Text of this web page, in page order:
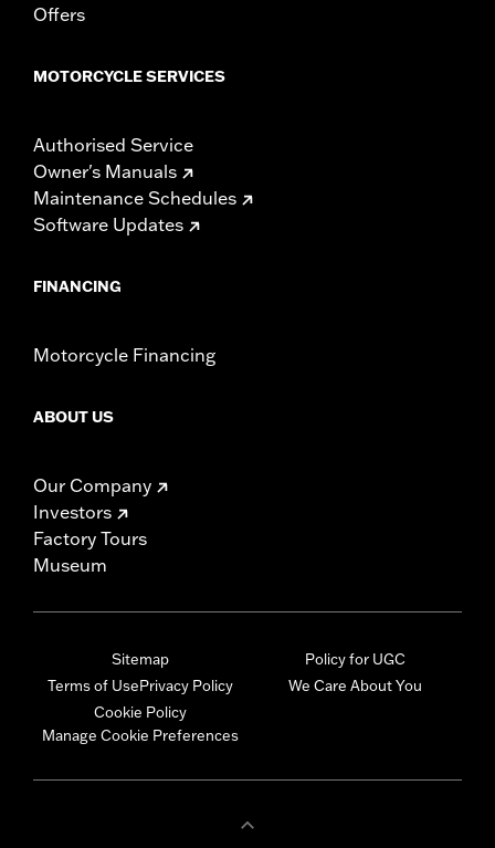
Offers
MOTORCYCLE SERVICES
Authorised Service
Owner's Manuals
Maintenance Schedules
Software Updates
FINANCING
Motorcycle Financing
ABOUT US
Our Company
Investors
Factory Tours
Museum
Sitemap
Terms of UsePrivacy Policy
Cookie Policy
Manage Cookie Preferences
Policy for UGC
We Care About You